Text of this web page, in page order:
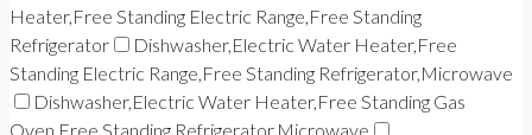
Heater,Free Standing Electric Range,Free Standing
Refrigerator
Dishwasher,Electric Water Heater,Free
Standing Electric Range,Free Standing Refrigerator,Microwave
Dishwasher,Electric Water Heater,Free Standing Gas
Oven,Free Standing Refrigerator,Microwave